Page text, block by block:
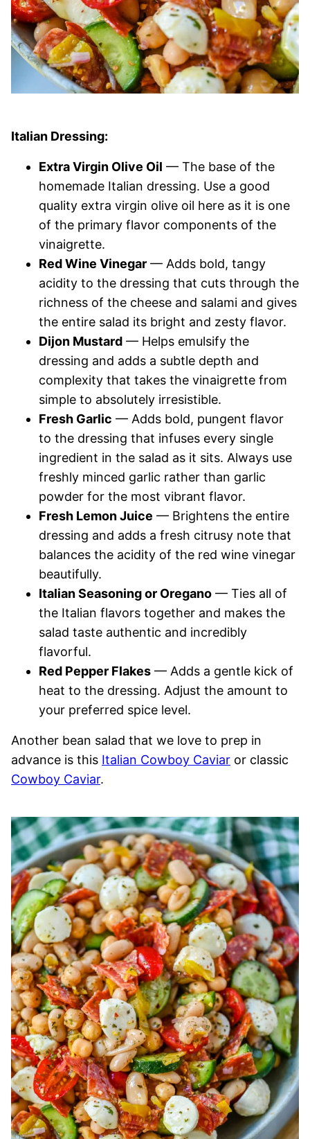
Italian Dressing:
Extra Virgin Olive Oil — The base of the
homemade Italian dressing. Use a good
quality extra virgin olive oil here as it is one
of the primary flavor components of the
vinaigrette.
Red Wine Vinegar — Adds bold, tangy
acidity to the dressing that cuts through the
richness of the cheese and salami and gives
the entire salad its bright and zesty flavor.
Dijon Mustard — Helps emulsify the
dressing and adds a subtle depth and
complexity that takes the vinaigrette from
simple to absolutely irresistible.
Fresh Garlic — Adds bold, pungent flavor
to the dressing that infuses every single
ingredient in the salad as it sits. Always use
freshly minced garlic rather than garlic
powder for the most vibrant flavor.
Fresh Lemon Juice — Brightens the entire
dressing and adds a fresh citrusy note that
balances the acidity of the red wine vinegar
beautifully.
Italian Seasoning or Oregano — Ties all of
the Italian flavors together and makes the
salad taste authentic and incredibly
flavorful.
Red Pepper Flakes — Adds a gentle kick of
heat to the dressing. Adjust the amount to
your preferred spice level.
Another bean salad that we love to prep in
advance is this Italian Cowboy Caviar or classic
Cowboy Caviar.